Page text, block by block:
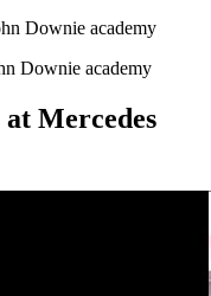
Downie academy
Mercedes